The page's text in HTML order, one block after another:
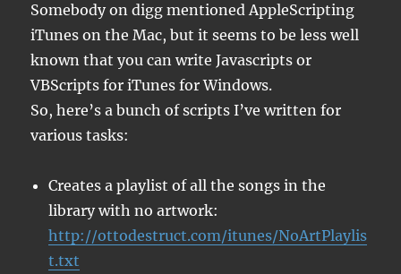
Somebody on digg mentioned AppleScripting
iTunes on the Mac, but it seems to be less well
known that you can write Javascripts or
VBScripts for iTunes for Windows.
So, here’s a bunch of scripts I’ve written for
various tasks:
Creates a playlist of all the songs in the
library with no artwork:
http://ottodestruct.com/itunes/NoArtPlaylis
t.txt